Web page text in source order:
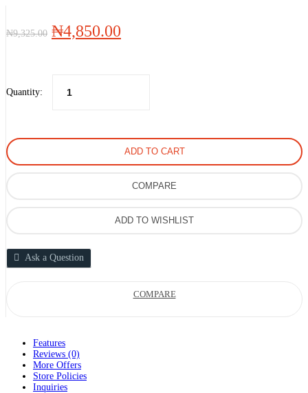
₦9,325.00 Original
₦9,325.00.
₦4,850.00
Quantity:
ADD TO CART
COMPARE
ADD TO WISHLIST
Ask a Question
COMPARE
Features
Reviews (0)
More Offers
Store Policies
Inquiries